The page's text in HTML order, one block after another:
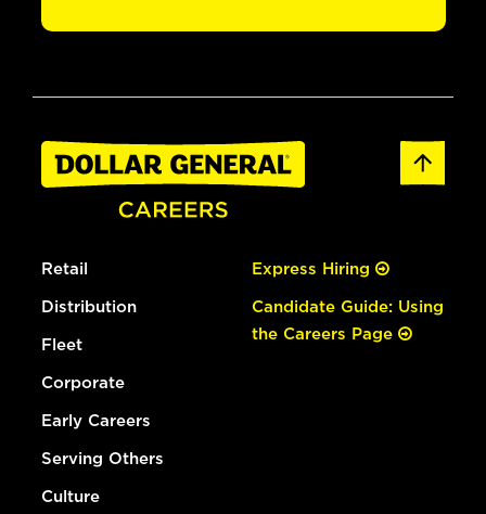
Retail
Distribution
Fleet
Corporate
Early Careers
Serving Others
Culture
Express Hiring
Candidate Guide: Using
the Careers Page